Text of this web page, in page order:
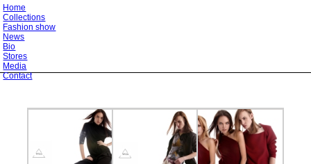
Home
Collections
Fashion show
News
Bio
Stores
Media
Contact